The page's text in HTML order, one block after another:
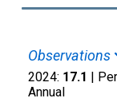
Observations
2024: 17.1 |
Annual